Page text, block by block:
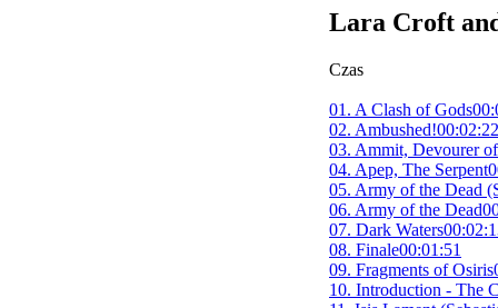
Lara Croft
Czas
01. A Clash of Gods
02. Ambushed!00:02:22
03. Ammit, Devourer
04. Apep, The Serpent
05. Army of the Dead
06. Army of the Dead
07. Dark Waters
08. Finale00:01:51
09. Fragments of Osiris
10. Introduction - The